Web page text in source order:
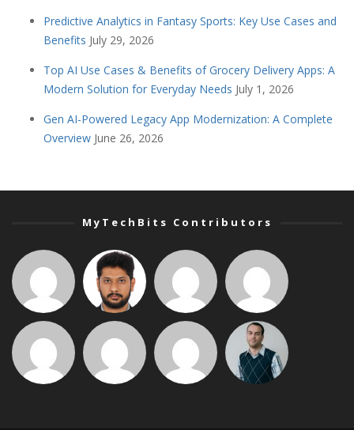
Predictive Analytics in Fantasy Sports: Key Use Cases and
Benefits July 29, 2026
Top AI Use Cases & Benefits of Grocery Delivery Apps: A
Modern Solution for Everyday Needs July 1, 2026
Gen AI-Powered Legacy App Modernization: A Complete
Overview June 26, 2026
MyTechBits Contributors